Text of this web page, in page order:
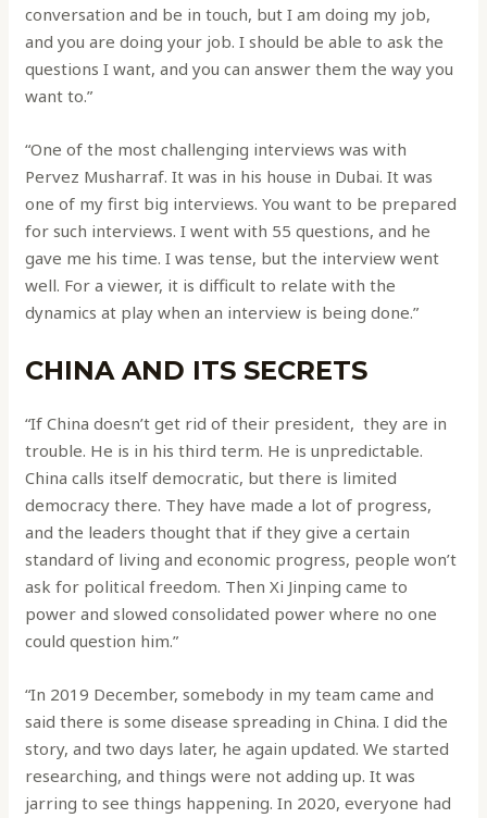
conversation and be in touch, but I am doing my job,
and you are doing your job. I should be able to ask the
questions I want, and you can answer them the way you
want to.”
“One of the most challenging interviews was with
Pervez Musharraf. It was in his house in Dubai. It was
one of my first big interviews. You want to be prepared
for such interviews. I went with 55 questions, and he
gave me his time. I was tense, but the interview went
well. For a viewer, it is difficult to relate with the
dynamics at play when an interview is being done.”
CHINA AND ITS SECRETS
“If China doesn’t get rid of their president, they are in
trouble. He is in his third term. He is unpredictable.
China calls itself democratic, but there is limited
democracy there. They have made a lot of progress,
and the leaders thought that if they give a certain
standard of living and economic progress, people won’t
ask for political freedom. Then Xi Jinping came to
power and slowed consolidated power where no one
could question him.”
“In 2019 December, somebody in my team came and
said there is some disease spreading in China. I did the
story, and two days later, he again updated. We started
researching, and things were not adding up. It was
jarring to see things happening. In 2020, everyone had